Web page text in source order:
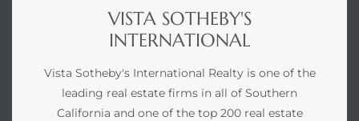
VISTA SOTHEBY'S
INTERNATIONAL
Vista Sotheby's International Realty is one of the
leading real estate firms in all of Southern
California and one of the top 200 real estate